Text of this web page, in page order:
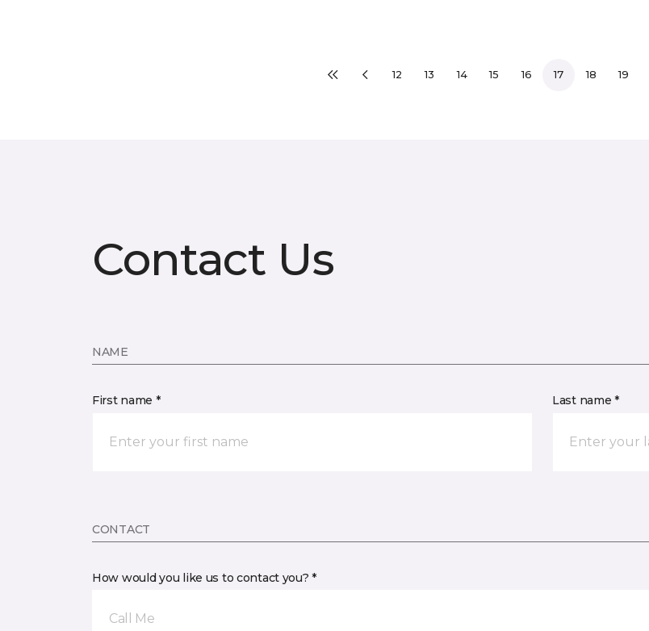
12 13 14 15 16 17 18 19
Contact Us
NAME
First name * Last name *
CONTACT
How would you like us to contact you? *
Call Me